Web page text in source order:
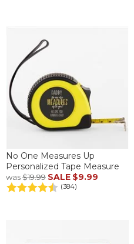
No One Measures Up
Personalized Tape Measure
was$19.99 SALE $9.99
(384)